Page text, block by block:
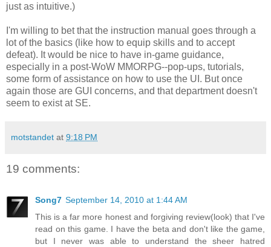
just as intuitive.)
I'm willing to bet that the instruction manual goes through a
lot of the basics (like how to equip skills and to accept
defeat). It would be nice to have in-game guidance,
especially in a post-WoW MMORPG--pop-ups, tutorials,
some form of assistance on how to use the UI. But once
again those are GUI concerns, and that department doesn't
seem to exist at SE.
motstandet at 9:18 PM
19 comments:
Song7 September 14, 2010 at 1:44 AM
This is a far more honest and forgiving review(look) that I've
read on this game. I have the beta and don't like the game,
but I never was able to understand the sheer hatred